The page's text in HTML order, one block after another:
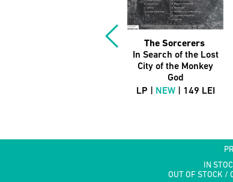
The Sorcerers
In Search of the Lost
City of the Monkey
God
LP |
NEW| 149 LEI
IN
OUT OF STOCK /